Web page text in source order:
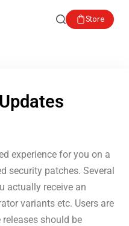
Store
experience for you on a
security patches. Several
actually receive an
variants etc. Users are
should be